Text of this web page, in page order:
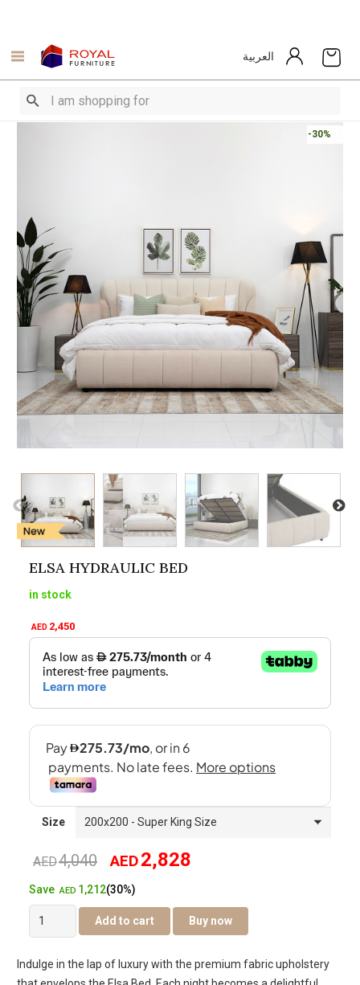
العربية
-30%
ELSA HYDRAULIC BED
in stock
AED 2,450
Size
AED4,040 Original
price
was:
AED2,828
is:
SaveAED 1,212(30%)
Elsa
Hydraulic
quantity
Add to cart Buy now
Indulge in the lap of luxury with the premium fabric upholstery